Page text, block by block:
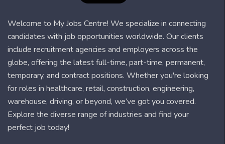
Welcome to My Jobs Centre! We specialize in connecting
candidates with job opportunities worldwide. Our clients
include recruitment agencies and employers across the
globe, offering the latest full-time, part-time, permanent,
temporary, and contract positions. Whether you're looking
for roles in healthcare, retail, construction, engineering,
warehouse, driving, or beyond, we’ve got you covered.
Explore the diverse range of industries and find your
perfect job today!